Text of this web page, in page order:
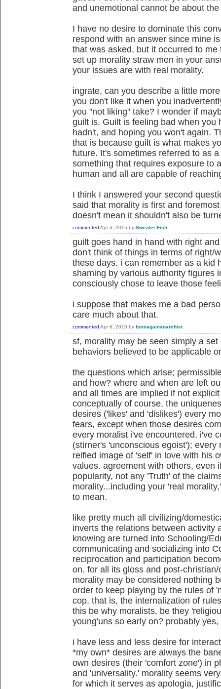
and unemotional cannot be about
I have no desire to dominate this
respond with an answer since mine
that was asked, but it occurred to
set up morality straw men in your
your issues are with real morality.
ingrate, can you describe a little
you don't like it when you
you "not liking" take? I wonder if
guilt is. Guilt is feeling bad when you
hadn't, and hoping you won't again.
that is because guilt is what makes
future. It's sometimes referred to as
something that requires exposure to
human and all are capable of
I think I answered your second
said that morality is first and
doesn't mean it shouldn't also be
commented Apr 6, 2015 by Sweater Fish
guilt goes hand in hand with right
don't think of things in terms of right/
these days. i can remember as a kid
shaming by various authority figures
consciously chose to leave those
i suppose that makes me a bad
care much about that.
commented Apr 6, 2015 by bornagainanarchist
sf, morality may be seen simply a
behaviors believed to be applicable
the questions which arise;
and how? where and when are left
and all times are implied if not
conceptually of course, the
desires ('likes' and 'dislikes') every
fears, except when those desires
every moralist i've encountered, i've
(stirner's 'unconscious egoist');
reified image of 'self' in love with his
values. agreement with others, even
popularity, not any 'Truth' of the
morality...including your 'real
to mean.
like pretty much all civilizing/
inverts the relations between activity
knowing are turned into Schooling/
communicating and socializing into
reciprocation and participation
on. for all its gloss and post-
morality may be considered nothing
order to keep playing by the rules of
cop, that is, the internalization of
this be why moralists, be they
young'uns so early on? probably yes,
i have less and less desire for
*my own* desires are always the
own desires (their 'comfort zone') in
and 'universality.' morality seems
for which it serves as apologia,